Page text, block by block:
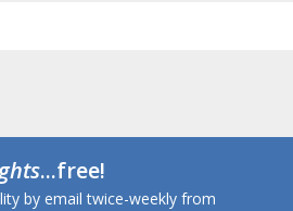
...free!
by email twice-weekly from